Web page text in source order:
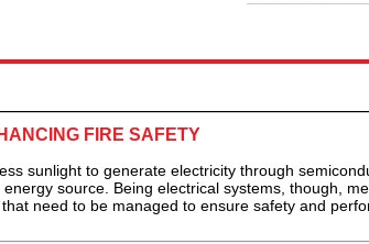
FIRE SAFETY
sunlight to generate electricity through
source. Being electrical systems, though,
need to be managed to ensure safety and